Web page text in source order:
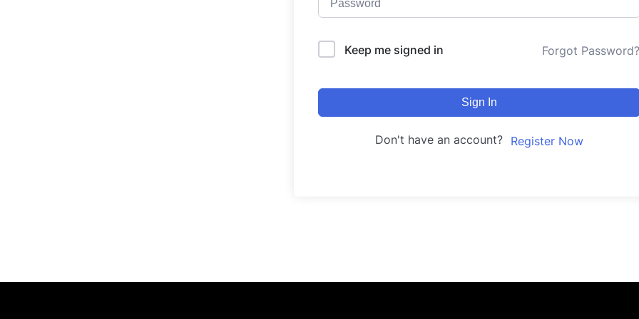
Keep me signed in Forgot Password?
Sign In
Don't have an account? Register Now